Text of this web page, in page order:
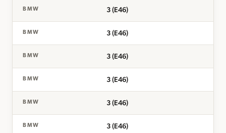
BMW 3 (E46)
BMW 3 (E46)
BMW 3 (E46)
BMW 3 (E46)
BMW 3 (E46)
BMW 3 (E46)